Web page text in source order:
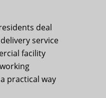
deal
service
facility
practical way